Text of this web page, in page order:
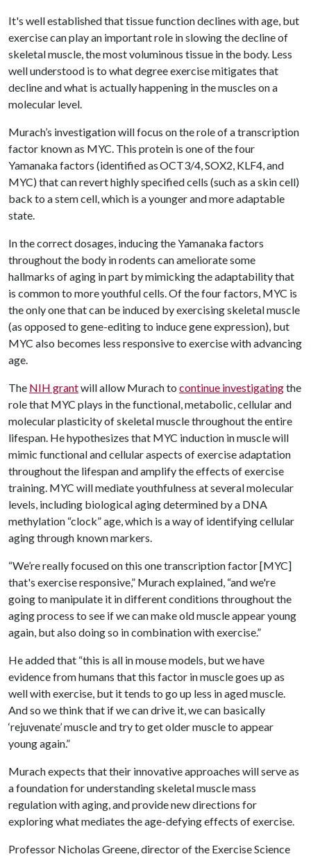
It's well established that tissue function declines with age, but
exercise can play an important role in slowing the decline of
skeletal muscle, the most voluminous tissue in the body. Less
well understood is to what degree exercise mitigates that
decline and what is actually happening in the muscles on a
molecular level.
Murach’s investigation will focus on the role of a transcription
factor known as MYC. This protein is one of the four
Yamanaka factors (identified as OCT3/4, SOX2, KLF4, and
MYC) that can revert highly specified cells (such as a skin cell)
back to a stem cell, which is a younger and more adaptable
state.
In the correct dosages, inducing the Yamanaka factors
throughout the body in rodents can ameliorate some
hallmarks of aging in part by mimicking the adaptability that
is common to more youthful cells. Of the four factors, MYC is
the only one that can be induced by exercising skeletal muscle
(as opposed to gene-editing to induce gene expression), but
MYC also becomes less responsive to exercise with advancing
age.
The NIH grantwill allow Murach to continue investigatingthe
role that MYC plays in the functional, metabolic, cellular and
molecular plasticity of skeletal muscle throughout the entire
lifespan. He hypothesizes that MYC induction in muscle will
mimic functional and cellular aspects of exercise adaptation
throughout the lifespan and amplify the effects of exercise
training. MYC will mediate youthfulness at several molecular
levels, including biological aging determined by a DNA
methylation “clock” age, which is a way of identifying cellular
aging through known markers.
“We’re really focused on this one transcription factor [MYC]
that's exercise responsive,” Murach explained, “and we're
going to manipulate it in different conditions throughout the
aging process to see if we can make old muscle appear young
again, but also doing so in combination with exercise.”
He added that “this is all in mouse models, but we have
evidence from humans that this factor in muscle goes up as
well with exercise, but it tends to go up less in aged muscle.
And so we think that if we can drive it, we can basically
‘rejuvenate’ muscle and try to get older muscle to appear
young again.”
Murach expects that their innovative approaches will serve as
a foundation for understanding skeletal muscle mass
regulation with aging, and provide new directions for
exploring what mediates the age-defying effects of exercise.
Professor Nicholas Greene, director of the Exercise Science